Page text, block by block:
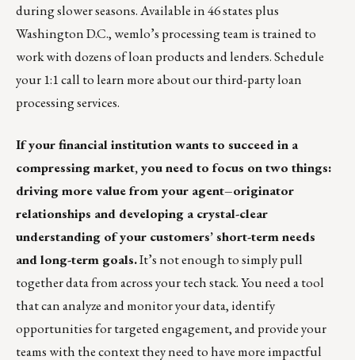
during slower seasons. Available in 46 states plus
Washington D.C., wemlo’s processing team is trained to
work withdozens of loan products and lenders.Schedule
your 1:1 call to learn more about our third-party loan
processing services.
If your financial institution wants to succeed in a
compressing market, you need to focus on two things:
driving more value from your agent–originator
relationships and developing a crystal-clear
understanding of your customers’ short-term needs
and long-term goals.It’s not enough to simply pull
together data from across your tech stack. You need a tool
that can analyze and monitor your data, identify
opportunities for targeted engagement, and provide your
teams with the context they need to have more impactful